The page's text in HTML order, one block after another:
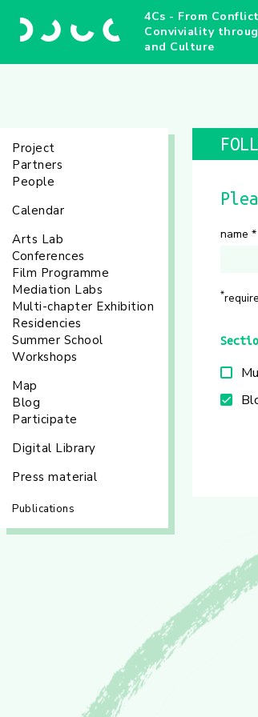
4Cs - From
Conviviality
and Culture
Project
Partners
People
Calendar
Arts Lab
Conferences
Film Programme
Mediation Labs
Multi-chapter Exhibition
Residencies
Summer School
Workshops
Map
Blog
Participate
Digital Library
Press material
Publications
name *
*